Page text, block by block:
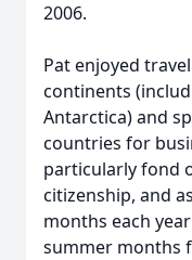
2006.
Pat enjoyed
continents
Antarctica) and
countries for
particularly fond
citizenship, and
months each
summer months